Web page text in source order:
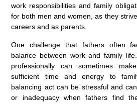
work responsibilities and family
for both men and women, as they
careers and as parents.
One challenge that fathers often
balance between work and family
professionally can sometimes
sufficient time and energy to
balancing act can be stressful and
or inadequacy when fathers find